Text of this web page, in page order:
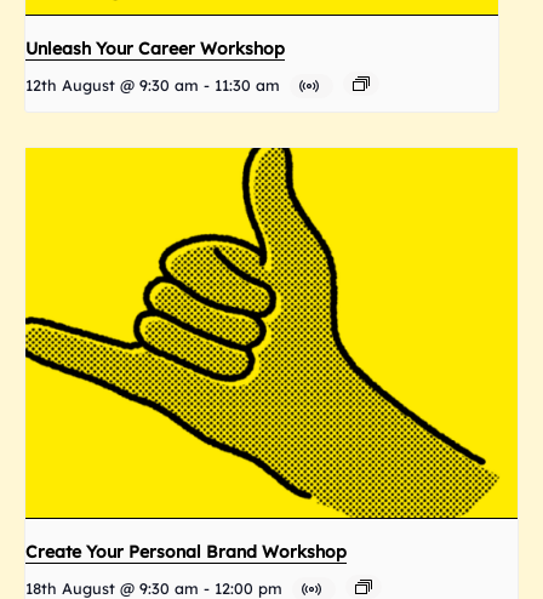
Unleash Your Career Workshop
12th August @ 9:30 am - 11:30 am
Create Your Personal Brand Workshop
18th August @ 9:30 am - 12:00 pm